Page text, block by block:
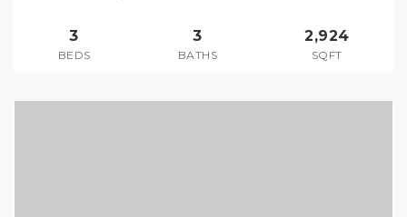
3
BEDS
3
BATHS
2,924
SQFT